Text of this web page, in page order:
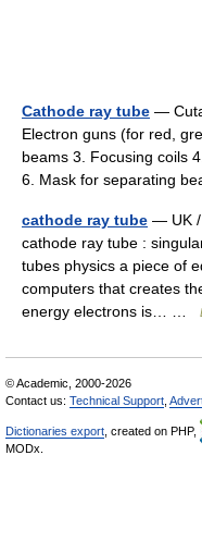
Cathode ray tube —
Electron guns (for red,
beams 3. Focusing coils
6. Mask for separating
cathode ray tube — UK /
cathode ray tube :
tubes physics a piece of
computers that creates
energy electrons is… …
© Academic, 2000-2026
Contact us: Technical Support
Dictionaries export , created on PHP,
MODx.